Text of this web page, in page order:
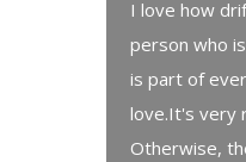
I love how
person who
is part of
love.It's very
Otherwise,